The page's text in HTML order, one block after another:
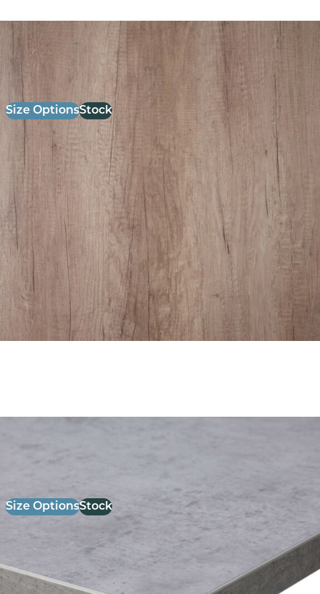
26mm Laminate Grey Nebraska oak with Matching ABS
Edge
52.00
Size OptionsStock
26mm Laminate Light Grey chicago Concrete with
Size OptionsStock